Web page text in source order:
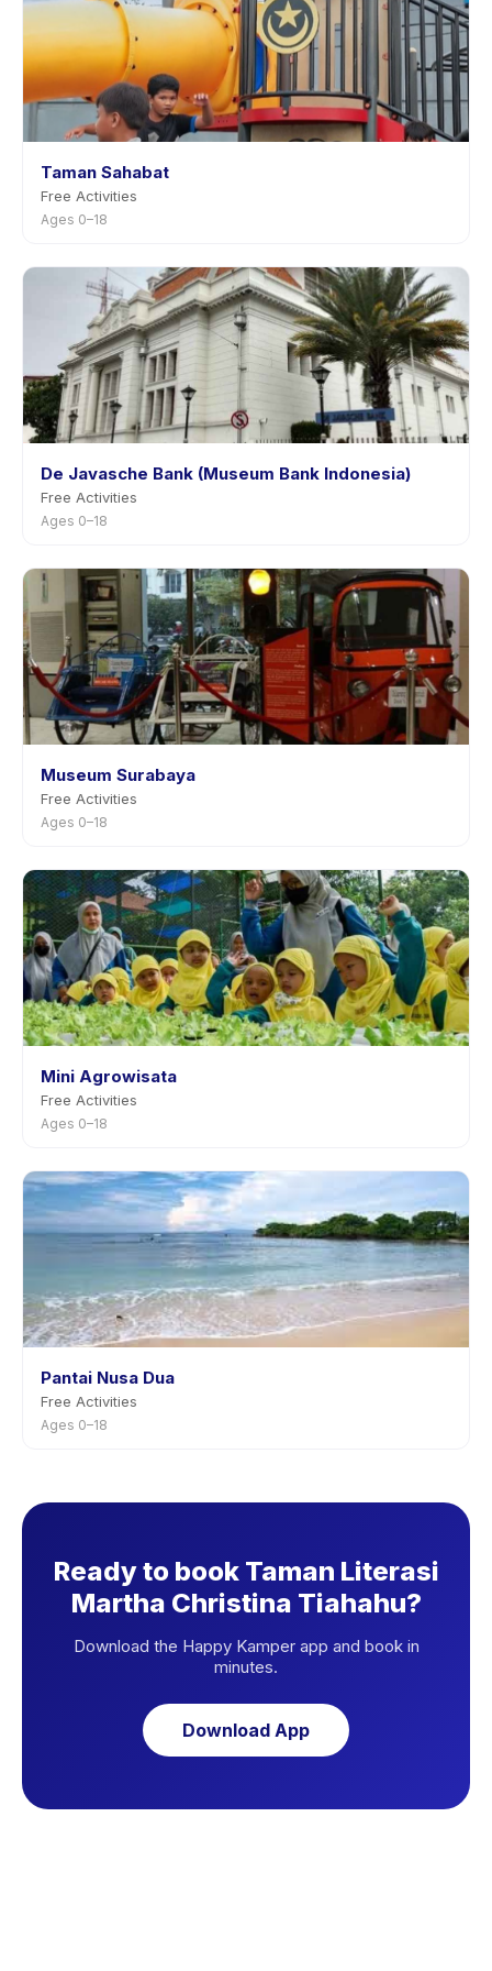
Taman Sahabat
Free Activities
Ages 0–18
De Javasche Bank (Museum Bank Indonesia)
Free Activities
Ages 0–18
Museum Surabaya
Free Activities
Ages 0–18
Mini Agrowisata
Free Activities
Ages 0–18
Pantai Nusa Dua
Free Activities
Ages 0–18
Ready to book Taman Literasi
Martha Christina Tiahahu?
Download the Happy Kamper app and book in
minutes.
Download App